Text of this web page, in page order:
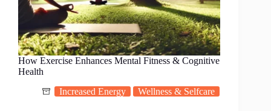
How Exercise Enhances Mental Fitness & Cognitive
Health
Increased Energy
Wellness & Selfcare